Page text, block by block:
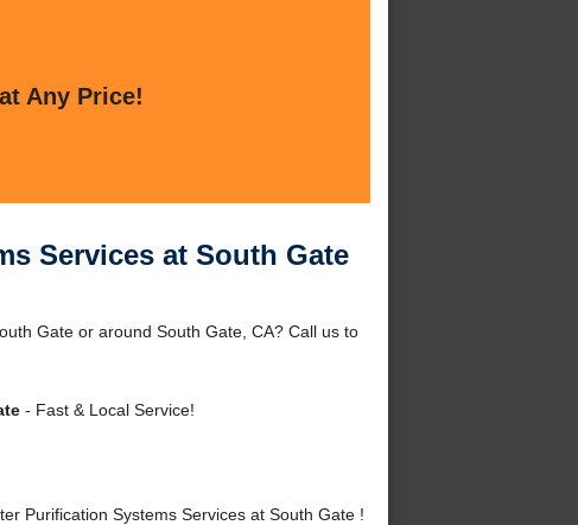
Any Price!
Services at South Gate
Gate or around South Gate, CA? Call us to
- Fast & Local Service!
Purification Systems Services at South Gate !